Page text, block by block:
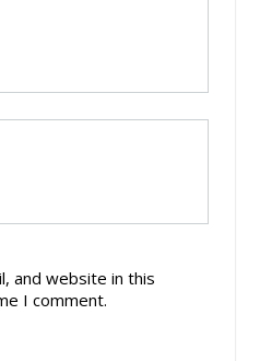
and website in this
I comment.